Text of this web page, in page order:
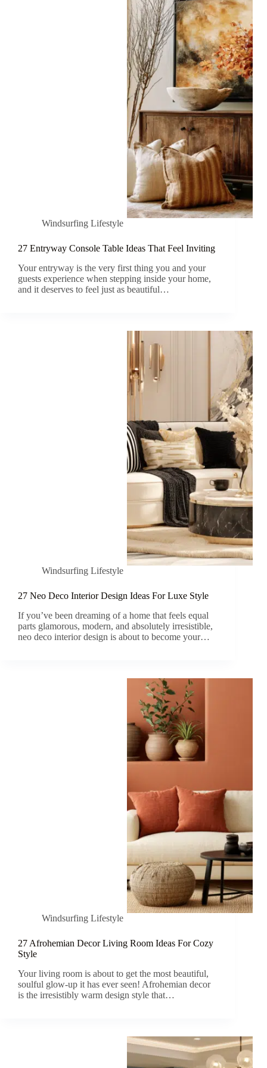
Windsurfing Lifestyle
27 Entryway Console Table Ideas That Feel Inviting
Your entryway is the very first thing you and your
guests experience when stepping inside your home,
and it deserves to feel just as beautiful…
Windsurfing Lifestyle
27 Neo Deco Interior Design Ideas For Luxe Style
If you’ve been dreaming of a home that feels equal
parts glamorous, modern, and absolutely irresistible,
neo deco interior design is about to become your…
Windsurfing Lifestyle
27 Afrohemian Decor Living Room Ideas For Cozy
Style
Your living room is about to get the most beautiful,
soulful glow-up it has ever seen! Afrohemian decor
is the irresistibly warm design style that…